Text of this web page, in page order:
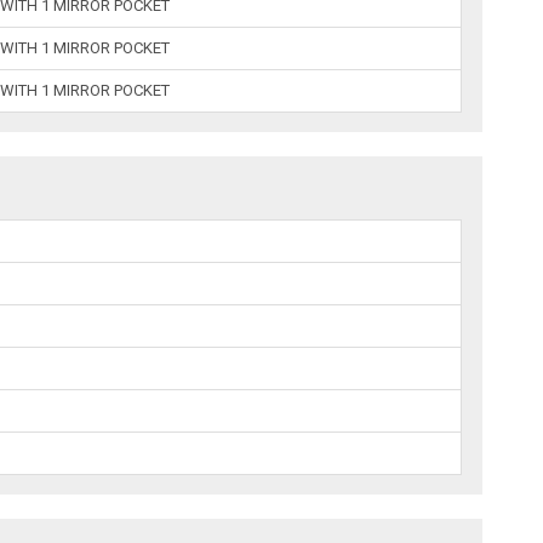
1 MIRROR POCKET
1 MIRROR POCKET
1 MIRROR POCKET